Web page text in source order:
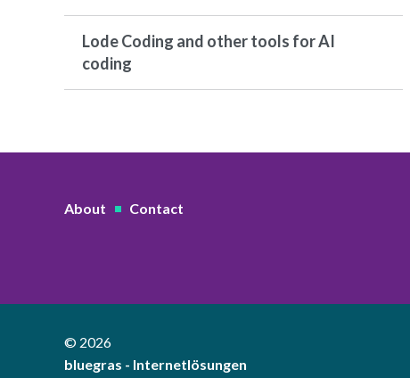
Lode Coding and other tools for AI
coding
About Contact
© 2026
bluegras - Internetlösungen